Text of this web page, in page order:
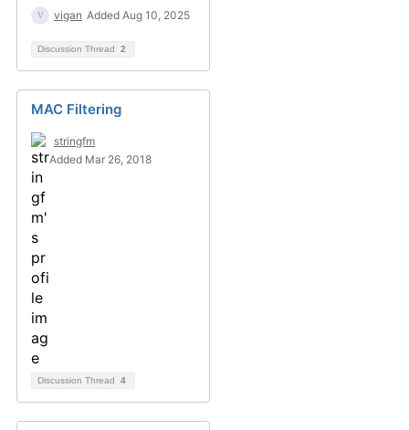
vigan Added Aug 10, 2025
Discussion Thread 2
MAC Filtering
stringfm
Added Mar 26, 2018
Discussion Thread 4